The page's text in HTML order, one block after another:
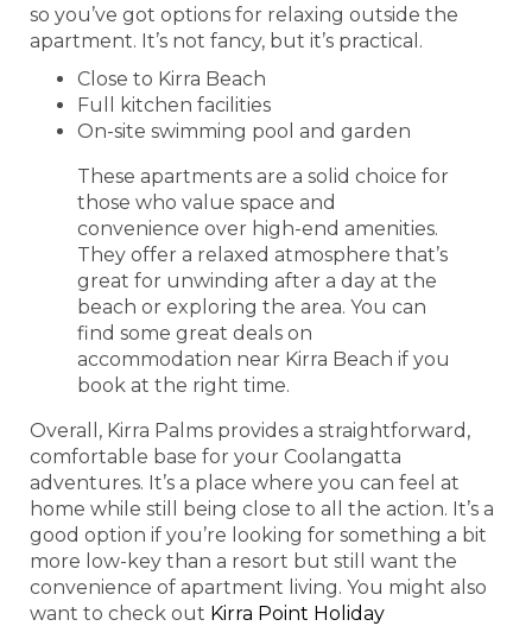
so you’ve got options for relaxing outside the
apartment. It’s not fancy, but it’s practical.
Close to Kirra Beach
Full kitchen facilities
On-site swimming pool and garden
These apartments are a solid choice for
those who value space and
convenience over high-end amenities.
They offer a relaxed atmosphere that’s
great for unwinding after a day at the
beach or exploring the area. You can
find some great deals on
accommodation near Kirra Beach if you
book at the right time.
Overall, Kirra Palms provides a straightforward,
comfortable base for your Coolangatta
adventures. It’s a place where you can feel at
home while still being close to all the action. It’s a
good option if you’re looking for something a bit
more low-key than a resort but still want the
convenience of apartment living. You might also
want to check out Kirra Point Holiday